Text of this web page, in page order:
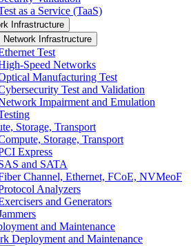
as a Service (TaaS)
Infrastructure
Network Infrastructure
Test
Speed Networks
Manufacturing Test
Test and Validation
Impairment and Emulation
Storage, Transport
Storage, Transport
Express
and SATA
Channel, Ethernet, FCoE, NVMeoF
Analyzers
and Generators
and Maintenance
Deployment and Maintenance